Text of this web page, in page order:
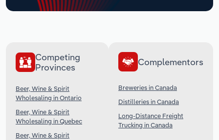
Competing
Provinces
Beer, Wine & Spirit
Wholesaling in Ontario
Beer, Wine & Spirit
Wholesaling in Quebec
Beer, Wine & Spirit
Complementors
Breweries in Canada
Distilleries in Canada
Long-Distance Freight
Trucking in Canada